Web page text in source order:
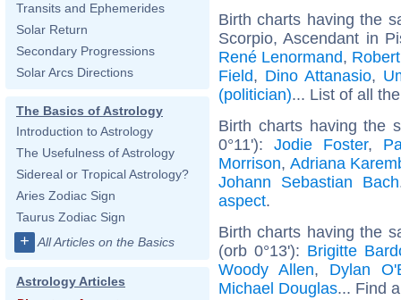
Transits and Ephemerides
Solar Return
Secondary Progressions
Solar Arcs Directions
The Basics of Astrology
Introduction to Astrology
The Usefulness of Astrology
Sidereal or Tropical Astrology?
Aries Zodiac Sign
Taurus Zodiac Sign
+ All Articles on the Basics
Astrology Articles
Birth charts having the
Scorpio, Ascendant in
René Lenormand,
Field, Dino Attanasio,
(politician)... List of all
Birth charts having the
0°11'):Jodie Foster,
Morrison, Adriana
Johann Sebastian Bach
aspect.
Birth charts having the
(orb 0°13'): Brigitte
Woody Allen, Dylan
Michael Douglas... Find